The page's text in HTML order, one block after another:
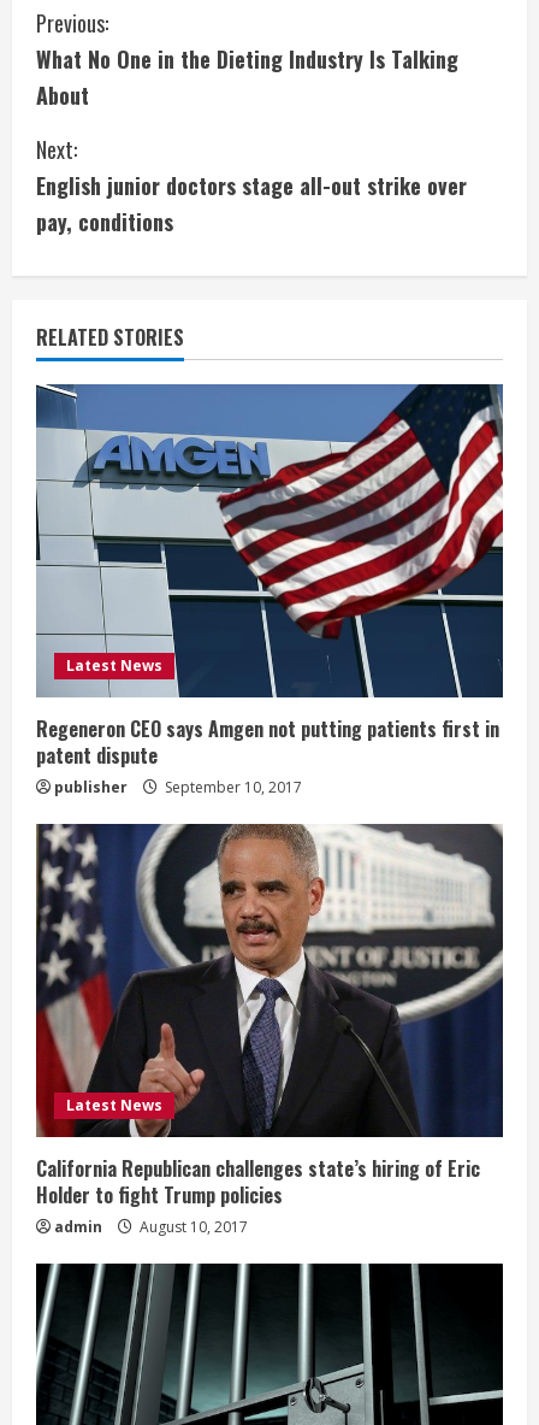
C
o
n
t
i
n
u
e
R
e
a
d
i
n
g
Previous:
What No One in the Dieting Industry Is Talking
About
Next:
English junior doctors stage all-out strike over
pay, conditions
RELATED STORIES
Latest News
Regeneron CEO says Amgen not putting patients first in
patent dispute
publisher September 10, 2017
Latest News
California Republican challenges state’s hiring of Eric
Holder to fight Trump policies
admin August 10, 2017